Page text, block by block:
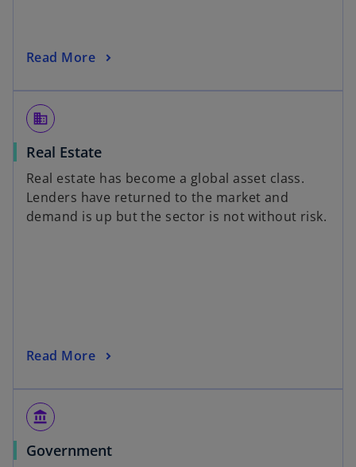
Read More
domain
Real Estate
Real estate has become a global asset class.
Lenders have returned to the market and
demand is up but the sector is not without risk.
Read More
account_balance
Government